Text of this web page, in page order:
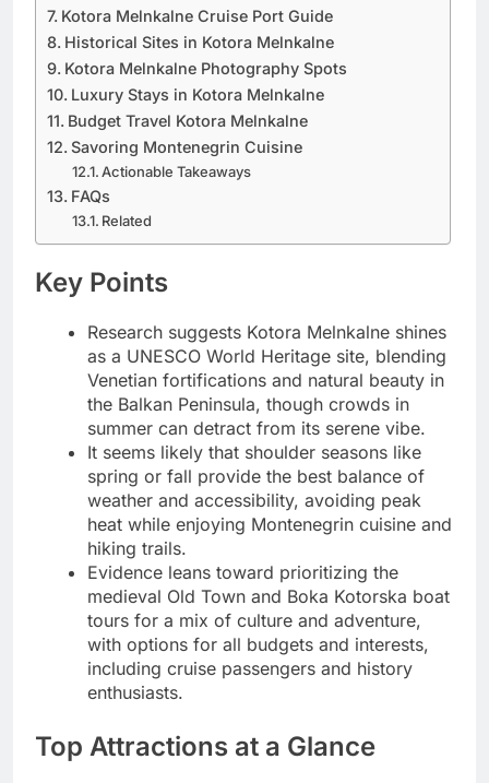
Kotora Melnkalne Cruise Port Guide
Historical Sites in Kotora Melnkalne
Kotora Melnkalne Photography Spots
Luxury Stays in Kotora Melnkalne
Budget Travel Kotora Melnkalne
Savoring Montenegrin Cuisine
Actionable Takeaways
FAQs
Related
Key Points
Research suggests Kotora Melnkalne shines
as a UNESCO World Heritage site, blending
Venetian fortifications and natural beauty in
the Balkan Peninsula, though crowds in
summer can detract from its serene vibe.
It seems likely that shoulder seasons like
spring or fall provide the best balance of
weather and accessibility, avoiding peak
heat while enjoying Montenegrin cuisine and
hiking trails.
Evidence leans toward prioritizing the
medieval Old Town and Boka Kotorska boat
tours for a mix of culture and adventure,
with options for all budgets and interests,
including cruise passengers and history
enthusiasts.
Top Attractions at a Glance